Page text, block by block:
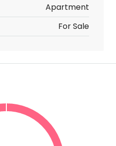
Apartment
For Sale